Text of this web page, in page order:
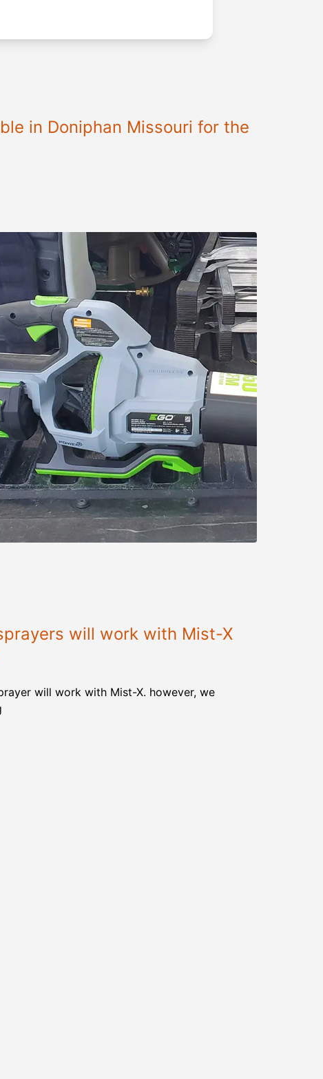
in Doniphan Missouri for the
will work with Mist-X
will work with Mist-X. however, we